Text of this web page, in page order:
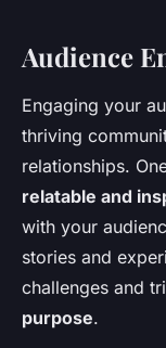
Audience
Engaging your
thriving
relationships.
relatable and
with your
stories and
challenges and
purpose.